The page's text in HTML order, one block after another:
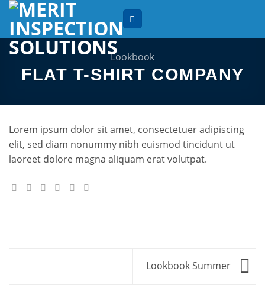
Skip
content
Lookbook
FLAT T-SHIRT COMPANY
Lorem ipsum dolor sit amet, consectetuer adipiscing
elit, sed diam nonummy nibh euismod tincidunt ut
laoreet dolore magna aliquam erat volutpat.
Lookbook Summer